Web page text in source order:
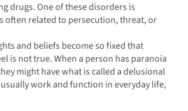
drugs. One of these disorders is
often related to persecution, threat, or
and beliefs become so fixed that
is not true. When a person has paranoia
might have what is called a delusional
work and function in everyday life,